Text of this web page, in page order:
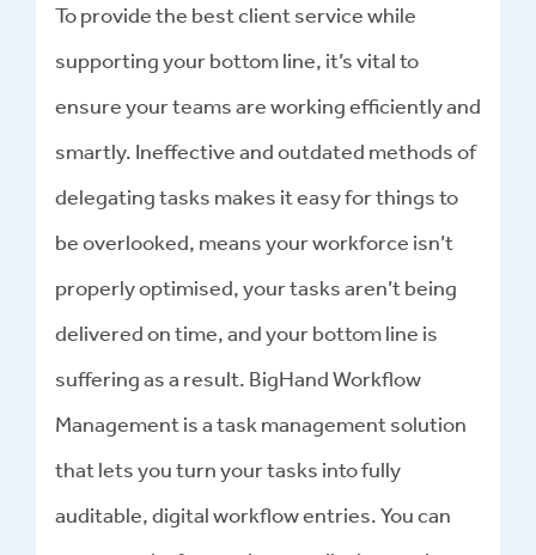
To provide the best client service while
supporting your bottom line, it’s vital to
ensure your teams are working efficiently and
smartly. Ineffective and outdated methods of
delegating tasks makes it easy for things to
be overlooked, means your workforce isn’t
properly optimised, your tasks aren’t being
delivered on time, and your bottom line is
suffering as a result. BigHand Workflow
Management is a task management solution
that lets you turn your tasks into fully
auditable, digital workflow entries. You can